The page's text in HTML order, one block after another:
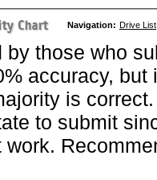
Navigation: Drive List
those who
accuracy,
is
to submit